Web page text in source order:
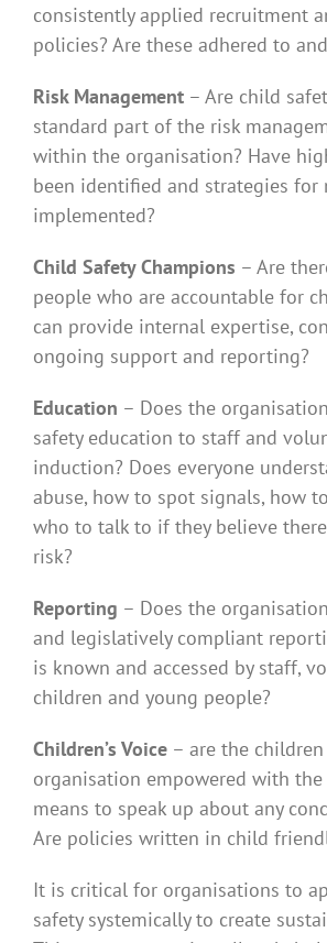
consistently applied recruitment
policies? Are these adhered to
Risk Management – Are child
standard part of the risk
within the organisation? Have
been identified and strategies
implemented?
Child Safety Champions – Are
people who are accountable for
can provide internal expertise,
ongoing support and reporting?
Education – Does the
safety education to staff and
induction? Does everyone
abuse, how to spot signals, how
who to talk to if they believe
risk?
Reporting – Does the
and legislatively compliant
is known and accessed by staff,
children and young people?
Children’s Voice – are the
organisation empowered with
means to speak up about any
Are policies written in child
It is critical for organisations to
safety systemically to create